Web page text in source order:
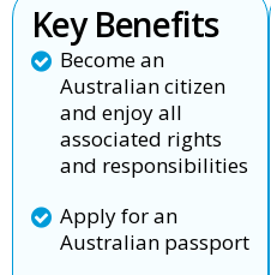
Key Benefits
Become an
Australian citizen
and enjoy all
associated rights
and responsibilities
Apply for an
Australian passport